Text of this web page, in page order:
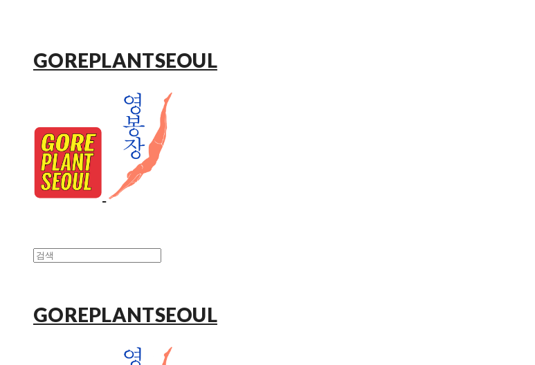
GOREPLANTSEOUL
GOREPLANTSEOUL